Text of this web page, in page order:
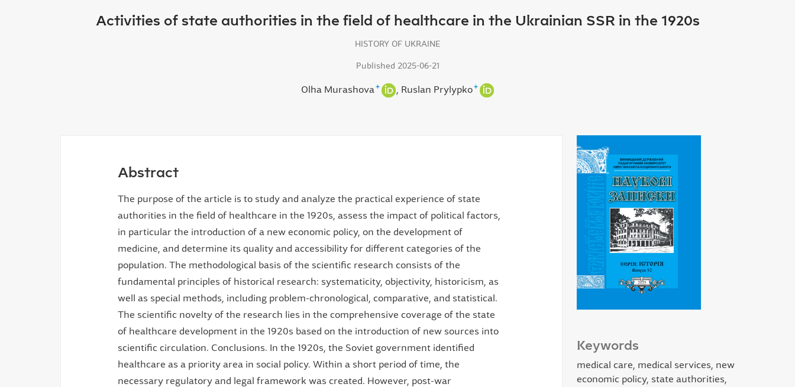
Activities of state authorities in the field of healthcare in the Ukrainian SSR in the 1920s
HISTORY OF UKRAINE
Published 2025-06-21
Olha Murashova + Ruslan Prylypko+
Keywords
medical care, medical services, new
economic policy, state authorities,
Abstract
The purpose of the article is to study and analyze the practical experience of state
authorities in the field of healthcare in the 1920s, assess the impact of political factors,
in particular the introduction of a new economic policy, on the development of
medicine, and determine its quality and accessibility for different categories of the
population. The methodological basis of the scientific research consists of the
fundamental principles of historical research: systematicity, objectivity, historicism, as
well as special methods, including problem-chronological, comparative, and statistical.
The scientific novelty of the research lies in the comprehensive coverage of the state
of healthcare development in the 1920s based on the introduction of new sources into
scientific circulation. Conclusions. In the 1920s, the Soviet government identified
healthcare as a priority area in social policy. Within a short period of time, the
necessary regulatory and legal framework was created. However, post-war